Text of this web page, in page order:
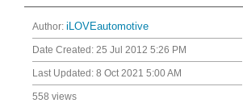
Author: iLOVEautomotive
Date Created: 25 Jul 2012 5:26 PM
Last Updated: 8 Oct 2021 5:00 AM
558 views